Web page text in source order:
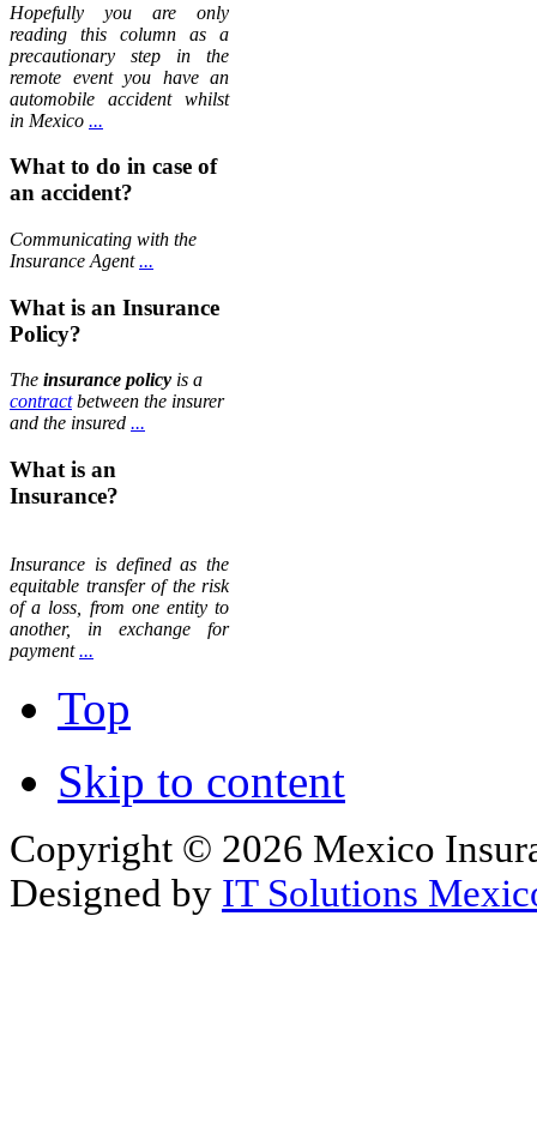
Hopefully you are only
reading this column as a
precautionary step in the
remote event you have an
automobile accident whilst
in Mexico ...
What to do in case of
an accident?
Communicating with the
Insurance Agent...
What is an Insurance
Policy?
The insurance policy is a
contractbetween the insurer
and the insured ...
What is an
Insurance?
Insurance is defined as the
equitable transfer of the risk
of a loss, from one entity to
another, in exchange for
payment...
Top
Skip to content
Copyright © 2026 Mexico
Designed by IT Solutions